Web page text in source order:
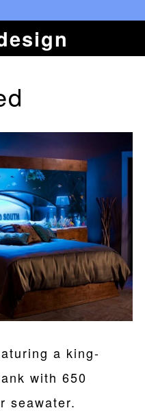
a king-
with 650
seawater.